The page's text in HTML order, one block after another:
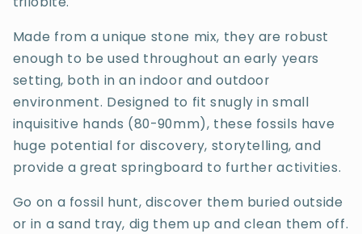
Made from a unique stone mix, they are robust
enough to be used throughout an early years
setting, both in an indoor and outdoor
environment. Designed to fit snugly in small
inquisitive hands (80-90mm), these fossils have
huge potential for discovery, storytelling, and
provide a great springboard to further activities.
Go on a fossil hunt, discover them buried outside
or in a sand tray, dig them up and clean them off.